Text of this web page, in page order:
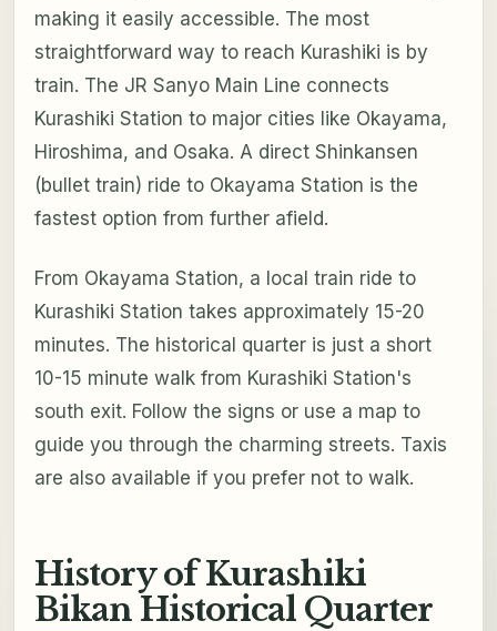
making it easily accessible. The most
straightforward way to reach Kurashiki is by
train. The JR Sanyo Main Line connects
Kurashiki Station to major cities like Okayama,
Hiroshima, and Osaka. A direct Shinkansen
(bullet train) ride to Okayama Station is the
fastest option from further afield.
From Okayama Station, a local train ride to
Kurashiki Station takes approximately 15-20
minutes. The historical quarter is just a short
10-15 minute walk from Kurashiki Station's
south exit. Follow the signs or use a map to
guide you through the charming streets. Taxis
are also available if you prefer not to walk.
History of Kurashiki
Bikan Historical Quarter